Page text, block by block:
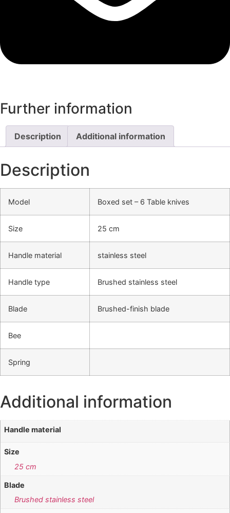
Further information
Description Additional information
Description
Model Boxed set – 6 Table knives
Size 25 cm
Handle material stainless steel
Handle type Brushed stainless steel
Blade Brushed-finish blade
Bee
Spring
Additional information
Handle material
Size
25 cm
Blade
Brushed stainless steel